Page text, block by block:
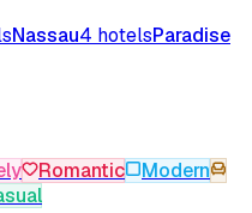
Nassau4 hotelsParadise
Romantic
Modern